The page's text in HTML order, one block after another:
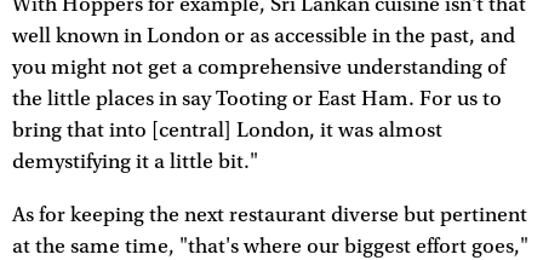
With Hoppers for example, Sri Lankan cuisine isn't that
well known in London or as accessible in the past, and
you might not get a comprehensive understanding of
the little places in say Tooting or East Ham. For us to
bring that into [central] London, it was almost
demystifying it a little bit."
As for keeping the next restaurant diverse but pertinent
at the same time, "that's where our biggest effort goes,"